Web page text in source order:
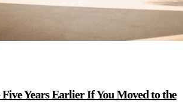
Years Earlier If You Moved to the